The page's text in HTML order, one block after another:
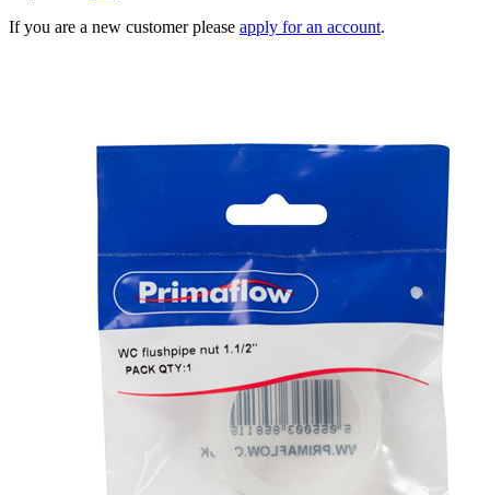
If you are a new customer please apply for an account.